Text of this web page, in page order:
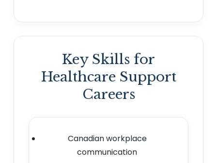
Key Skills for
Healthcare Support
Careers
Canadian workplace
communication